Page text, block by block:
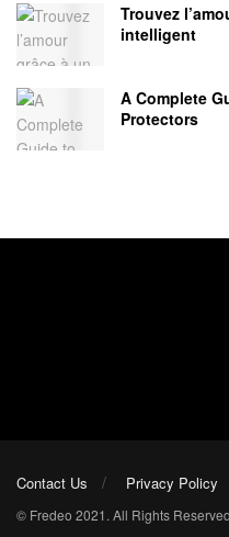
Trouvez
intelligent
A Complete
Protectors
Contact Us Privacy Policy
© Fredeo 2021. All Rights Reserved